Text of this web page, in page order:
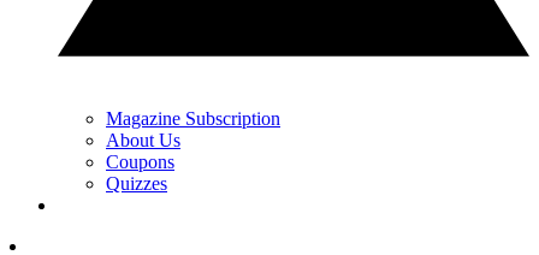
Magazine Subscription
About Us
Coupons
Quizzes